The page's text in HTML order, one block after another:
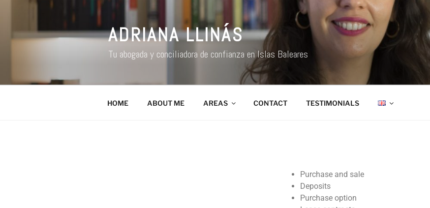
ADRIANA LLINÁS
Tu abogada y conciliadora de confianza en Islas Baleares
HOME ABOUT ME AREAS CONTACT TESTIMONIALS
Purchase and sale
Deposits
Purchase option